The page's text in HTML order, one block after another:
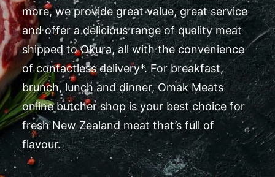
more, we provide great value, great service
and offer a delicious range of quality meat
shipped to Okura, all with the convenience
of contactless delivery*. For breakfast,
brunch, lunch and dinner, Omak Meats
online butcher shop is your best choice for
fresh New Zealand meat that’s full of
flavour.